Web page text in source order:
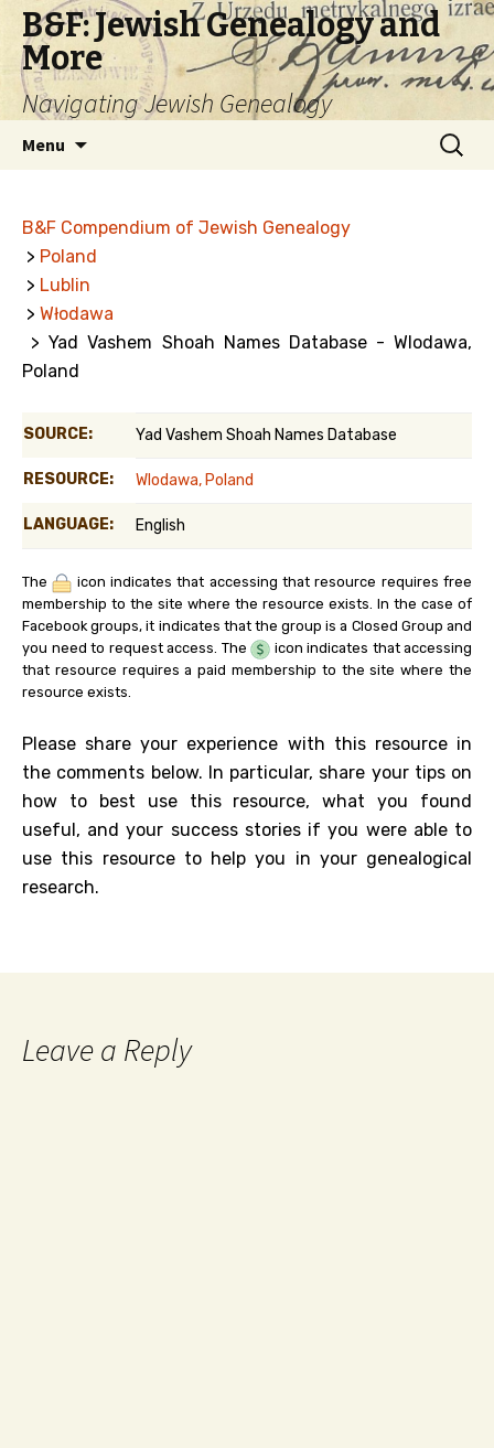
B&F: Jewish Genealogy and
More
Navigating Jewish Genealogy
Menu
Search
for:
B&F Compendium of Jewish Genealogy
> Poland
> Lublin
> Włodawa
> Yad Vashem Shoah Names Database - Wlodawa,
Poland
SOURCE: Yad Vashem Shoah Names Database
RESOURCE: Wlodawa, Poland
LANGUAGE: English
The
icon indicates that accessing that resource requires free
membership to the site where the resource exists. In the case of
Facebook groups, it indicates that the group is a Closed Group and
you need to request access. The
icon indicates that accessing
that resource requires a paid membership to the site where the
resource exists.
Please share your experience with this resource in
the comments below. In particular, share your tips on
how to best use this resource, what you found
useful, and your success stories if you were able to
use this resource to help you in your genealogical
research.
Leave a Reply